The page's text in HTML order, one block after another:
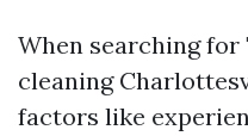
When searching
cleaning
factors like